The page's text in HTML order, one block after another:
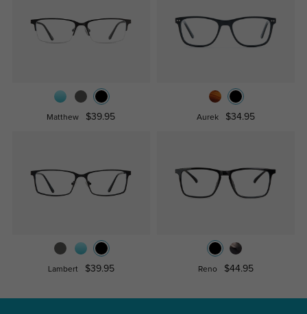
Matthew $39.95 Aurek $34.95
Lambert $39.95 Reno $44.95